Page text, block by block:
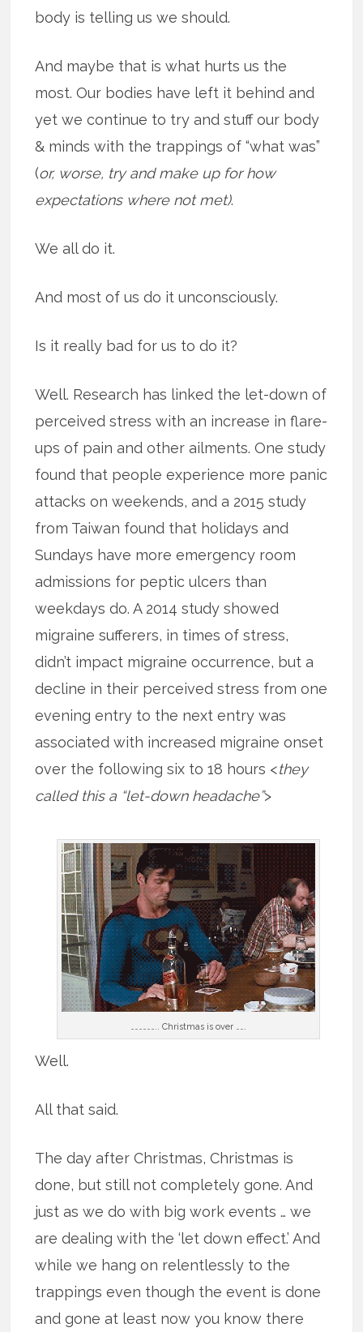
body is telling us we should.
And maybe that is what hurts us the
most. Our bodies have left it behind and
yet we continue to try and stuff our body
& minds with the trappings of “what was”
(or, worse, try and make up for how
expectations where not met).
We all do it.
And most of us do it unconsciously.
Is it really bad for us to do it?
Well. Research has linked the let-down of
perceived stress with an increase in flare-
ups of pain and other ailments. One study
found that people experience more panic
attacks on weekends, and a 2015 study
from Taiwan found that holidays and
Sundays have more emergency room
admissions for peptic ulcers than
weekdays do. A 2014 study showed
migraine sufferers, in times of stress,
didn’t impact migraine occurrence, but a
decline in their perceived stress from one
evening entry to the next entry was
associated with increased migraine onset
over the following six to 18 hours <they
called this a “let-down headache”>
……………….. Christmas is over …….
Well.
All that said.
The day after Christmas, Christmas is
done, but still not completely gone. And
just as we do with big work events … we
are dealing with the ‘let down effect.’ And
while we hang on relentlessly to the
trappings even though the event is done
and gone at least now you know there